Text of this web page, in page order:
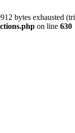
bytes exhausted
on line 630